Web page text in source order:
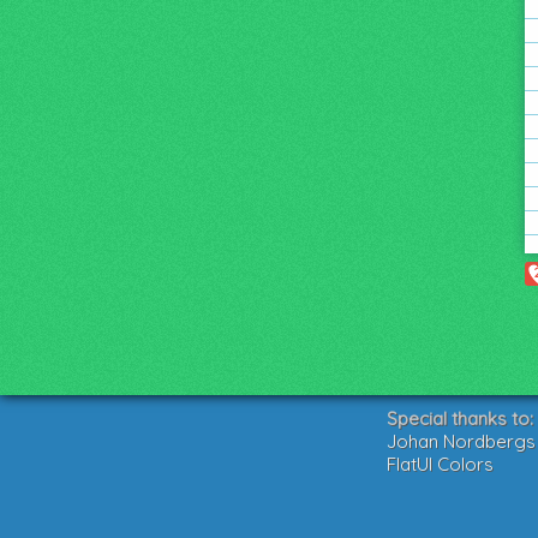
Special thanks to:
Johan
FlatUI Colors